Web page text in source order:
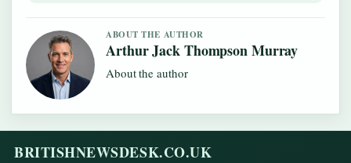
ABOUT THE AUTHOR
Arthur Jack Thompson Murray
About the author
BRITISHNEWSDESK.CO.UK